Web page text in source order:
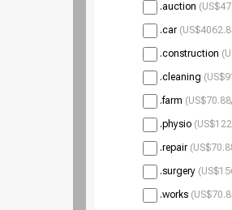
.auction
.car
.construction
.cleaning
.farm
.physio
.repair
.surgery
.works